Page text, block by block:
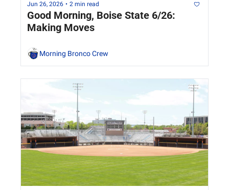
Jun 26, 2026 • 2 min read
Good Morning, Boise State 6/26:
Making Moves
Morning Bronco Crew